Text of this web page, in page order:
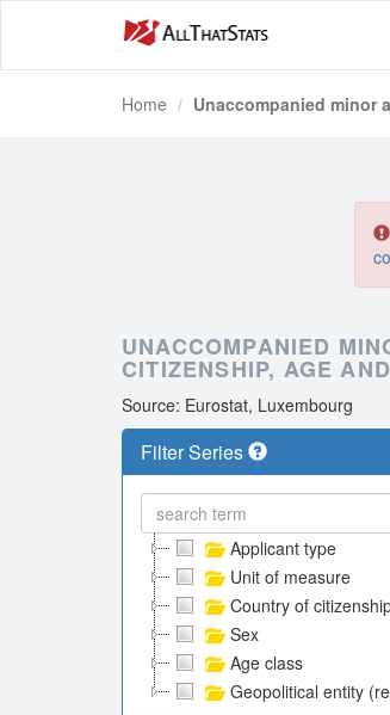
Home Unaccompanied minor
UNACCOMPANIED
CITIZENSHIP, AGE
Source: Eurostat, Luxembourg
Filter Series
Applicant type
Unit of measure
Country of
Sex
Age class
Geopolitical entity